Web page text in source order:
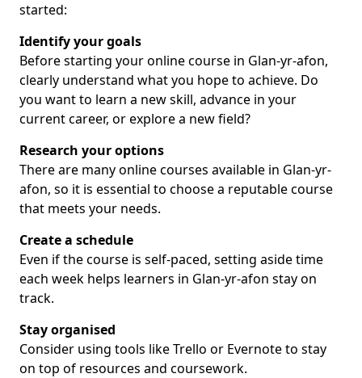
started:
Identify your goals
Before starting your online course in Glan-yr-afon,
clearly understand what you hope to achieve. Do
you want to learn a new skill, advance in your
current career, or explore a new field?
Research your options
There are many online courses available in Glan-yr-
afon, so it is essential to choose a reputable course
that meets your needs.
Create a schedule
Even if the course is self-paced, setting aside time
each week helps learners in Glan-yr-afon stay on
track.
Stay organised
Consider using tools like Trello or Evernote to stay
on top of resources and coursework.